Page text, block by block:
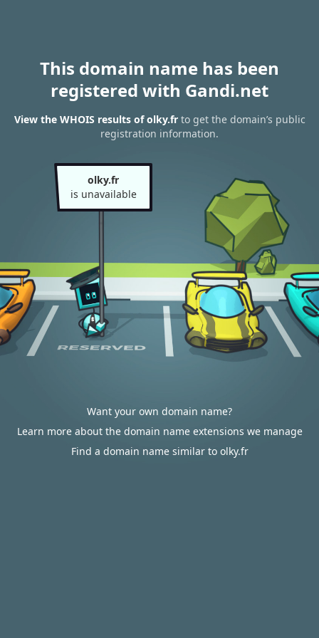
This domain name has been
registered with Gandi.net
View the WHOIS results of olky.frto get the domain’s public
registration information.
olky.fr
is unavailable
Want your own domain name?
Learn more about the domain name extensions we manage
Find a domain name similar to olky.fr